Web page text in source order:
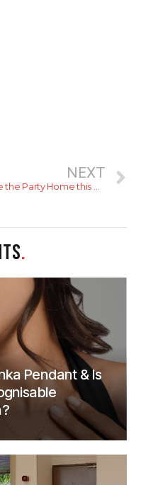
NEXT
Take the Party Home this Season with Cinnamon Lakeside Colombo
.
Pendant & Is